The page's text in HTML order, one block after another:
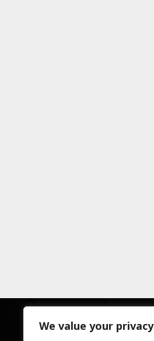
We value your privacy